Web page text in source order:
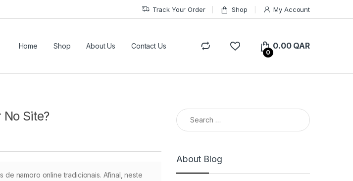
Track Your Order Shop My Account
Home Shop About Us Contact Us
0
0.00 QAR
Site?
namoro online tradicionais. Afinal, neste
Search for:
About Blog